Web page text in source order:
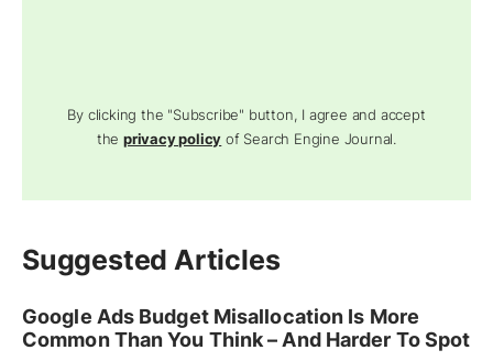
By clicking the "Subscribe" button, I agree and accept
theprivacy policy of Search Engine Journal.
Suggested Articles
Google Ads Budget Misallocation Is More
Common Than You Think – And Harder To Spot